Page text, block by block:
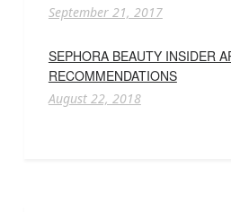
September 21, 2017
SEPHORA BEAUTY INSIDER
RECOMMENDATIONS
August 22, 2018